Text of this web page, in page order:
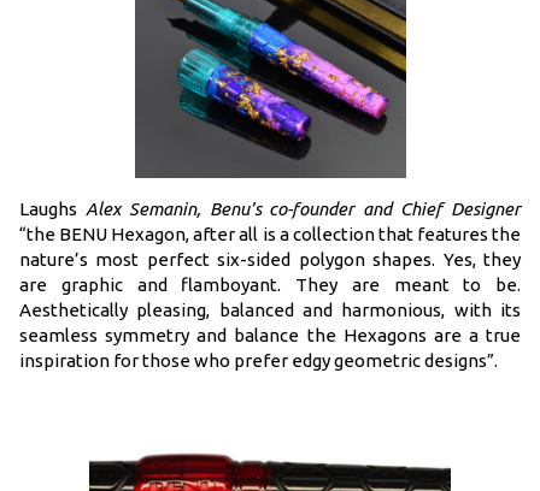
Laughs Alex Semanin, Benu’s co-founder and Chief Designer
“the BENU Hexagon, after all is a collection that features the
nature’s most perfect six-sided polygon shapes. Yes, they
are graphic and flamboyant. They are meant to be.
Aesthetically pleasing, balanced and harmonious, with its
seamless symmetry and balance the Hexagons are a true
inspiration for those who prefer edgy geometric designs”.